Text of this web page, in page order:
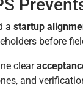
a startup
before
clear
and